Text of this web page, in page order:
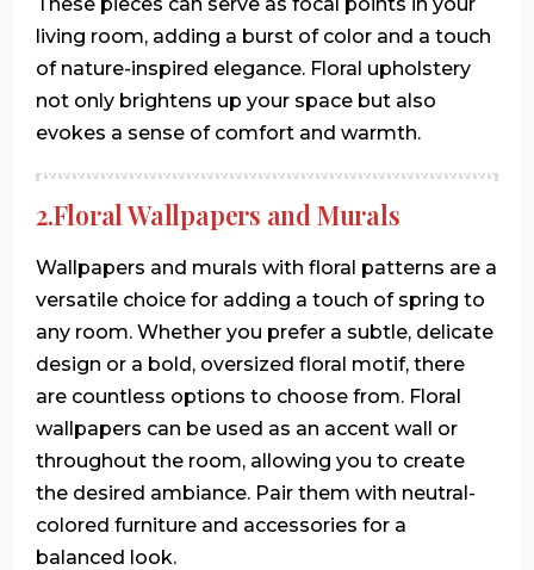
living room, adding a burst of color and a touch
of nature-inspired elegance. Floral upholstery
not only brightens up your space but also
evokes a sense of comfort and warmth.
2.Floral Wallpapers and Murals
Wallpapers and murals with floral patterns are a
versatile choice for adding a touch of spring to
any room. Whether you prefer a subtle, delicate
design or a bold, oversized floral motif, there
are countless options to choose from. Floral
wallpapers can be used as an accent wall or
throughout the room, allowing you to create
the desired ambiance. Pair them with neutral-
colored furniture and accessories for a
balanced look.